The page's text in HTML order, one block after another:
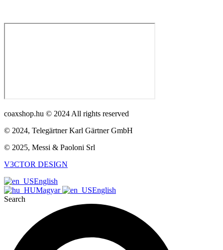
coaxshop.hu © 2024 All rights reserved
© 2024, Telegärtner Karl Gärtner GmbH
© 2025, Messi & Paoloni Srl
V3CTOR DESIGN
English
Magyar
English
Search